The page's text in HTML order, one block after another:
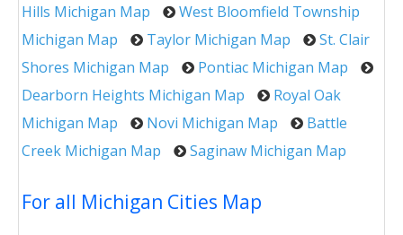
Hills Michigan Map
West Bloomfield Township
Michigan Map
Taylor Michigan Map
St. Clair
Shores Michigan Map
Pontiac Michigan Map
Dearborn Heights Michigan Map
Royal Oak
Michigan Map
Novi Michigan Map
Battle
Creek Michigan Map
Saginaw Michigan Map
For all Michigan Cities Map